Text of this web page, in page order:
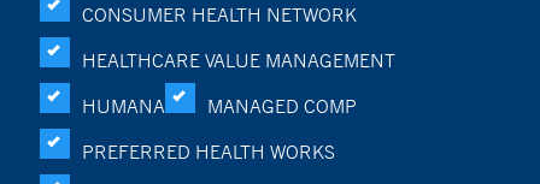
CONSUMER HEALTH NETWORK
HEALTHCARE VALUE MANAGEMENT
HUMANA
MANAGED COMP
PREFERRED HEALTH WORKS